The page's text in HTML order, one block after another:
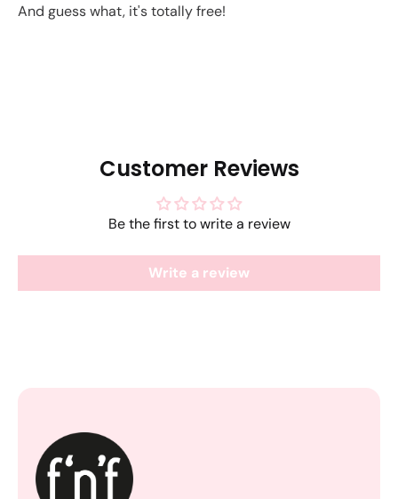
And guess what, it's totally free!
Customer Reviews
Be the first to write a review
Write a review